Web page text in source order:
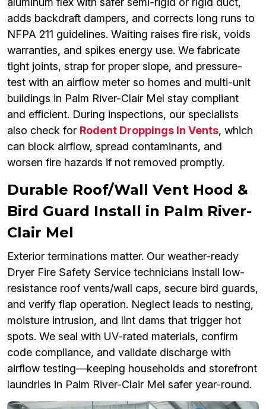
adds backdraft dampers, and corrects long runs to
NFPA 211 guidelines. Waiting raises fire risk, voids
warranties, and spikes energy use. We fabricate
tight joints, strap for proper slope, and pressure-
test with an airflow meter so homes and multi-unit
buildings in Palm River-Clair Mel stay compliant
and efficient. During inspections, our specialists
also check for Rodent Droppings In Vents, which
can block airflow, spread contaminants, and
worsen fire hazards if not removed promptly.
Durable Roof/Wall Vent Hood &
Bird Guard Install in Palm River-
Clair Mel
Exterior terminations matter. Our weather-ready
Dryer Fire Safety Service technicians install low-
resistance roof vents/wall caps, secure bird guards,
and verify flap operation. Neglect leads to nesting,
moisture intrusion, and lint dams that trigger hot
spots. We seal with UV-rated materials, confirm
code compliance, and validate discharge with
airflow testing—keeping households and storefront
laundries in Palm River-Clair Mel safer year-round.